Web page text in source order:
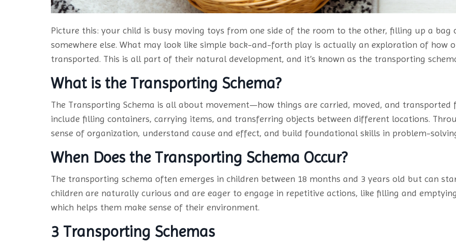
Picture this: your child is busy moving toys from one side of the room to the other, filling up a
somewhere else. What may look like simple back-and-forth play is actually an exploration of how
transported. This is all part of their natural development, and it’s known as the transporting
What is the Transporting Schema?
The Transporting Schema is all about movement—how things are carried, moved, and transported
include filling containers, carrying items, and transferring objects between different locations.
sense of organization, understand cause and effect, and build foundational skills in problem-
When Does the Transporting Schema Occur?
The transporting schema often emerges in children between 18 months and 3 years old but can
children are naturally curious and are eager to engage in repetitive actions, like filling and
which helps them make sense of their environment.
3 Transporting Schemas